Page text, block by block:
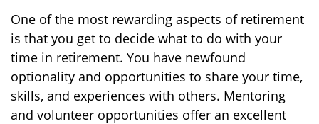
One of the most rewarding aspects of retirement
is that you get to decide what to do with your
time in retirement. You have newfound
optionality and opportunities to share your time,
skills, and experiences with others. Mentoring
and volunteer opportunities offer an excellent